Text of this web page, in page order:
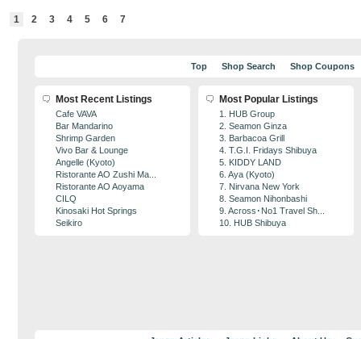
1 2 3 4 5 6 7
Top Shop Search Shop Coupons
Most Recent Listings
Cafe VAVA
Bar Mandarino
Shrimp Garden
Vivo Bar & Lounge
Angelle (Kyoto)
Ristorante AO Zushi Ma...
Ristorante AO Aoyama
CILQ
Kinosaki Hot Springs
Seikiro
Most Popular Listings
1. HUB Group
2. Seamon Ginza
3. Barbacoa Grill
4. T.G.I. Fridays Shibuya
5. KIDDY LAND
6. Aya (Kyoto)
7. Nirvana New York
8. Seamon Nihonbashi
9. Across･No1 Travel Sh...
10. HUB Shibuya